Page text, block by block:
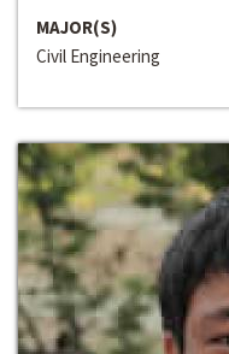
MAJOR(S)
Civil Engineering